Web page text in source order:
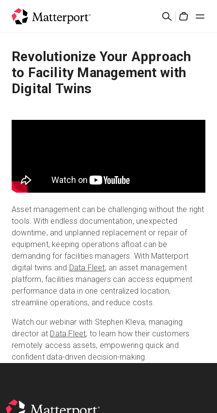
Search
Solutions
Products
Contact Us
Sign In
Start Free
Sales: +1(888) 993-8990
EN
Revolutionize Your Approach
to Facility Management with
Digital Twins
Asset management can be challenging without the right
tools. With endless documentation, unexpected
downtime, and unplanned replacement or repair of
equipment, keeping operations afloat can be
demanding for facilities managers. With Matterport
digital twins and Data Fleet, an asset management
platform, facilities managers can access equipment
performance data in one centralized location,
streamline operations, and reduce costs.
Watch our webinar with Stephen Kleva, managing
director at Data Fleet, to learn how their customers
remotely access assets, empowering quick and
confident data-driven decision-making.